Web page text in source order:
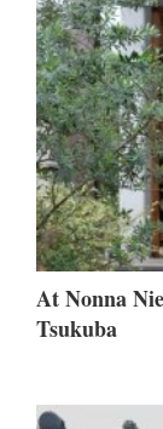
At Nonna
Tsukuba